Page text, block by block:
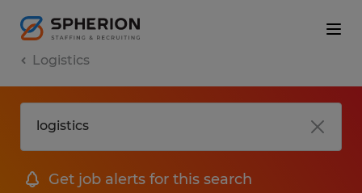
Logistics
Get job alerts for this search